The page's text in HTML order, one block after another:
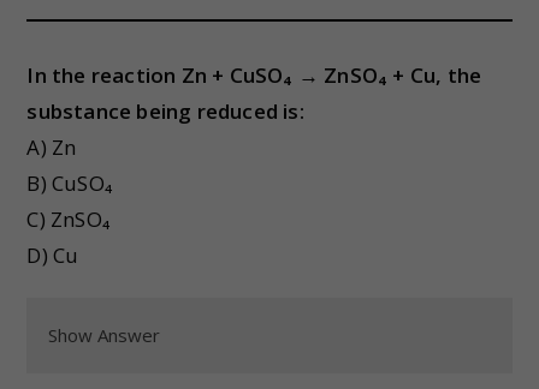
In the reaction Zn + CuSO₄ → ZnSO₄ + Cu, the
substance being reduced is:
A) Zn
B) CuSO₄
C) ZnSO₄
D) Cu
Show Answer